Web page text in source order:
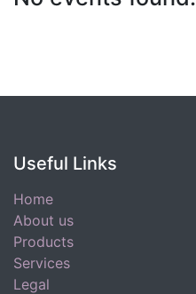
Useful Links
Home
About us
Products
Services
Legal